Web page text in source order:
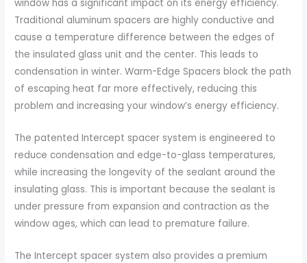
window has a significant impact on its energy efficiency.
Traditional aluminum spacers are highly conductive and
cause a temperature difference between the edges of
the insulated glass unit and the center. This leads to
condensation in winter. Warm-Edge Spacers block the path
of escaping heat far more effectively, reducing this
problem and increasing your window’s energy efficiency.
The patented Intercept spacer system is engineered to
reduce condensation and edge-to-glass temperatures,
while increasing the longevity of the sealant around the
insulating glass. This is important because the sealant is
under pressure from expansion and contraction as the
window ages, which can lead to premature failure.
The Intercept spacer system also provides a premium